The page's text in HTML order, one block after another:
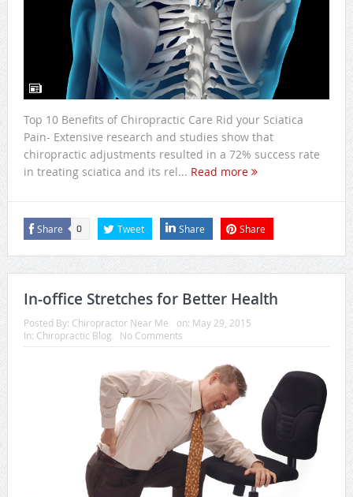
Top 10 Benefits of Chiropractic Care Rid your Sciatica
Pain- Extensive research and studies show that
chiropractic adjustments resulted in a 72% success rate
in treating sciatica and its rel... Read more
Share 0 Tweet Share Share
In-office Stretches for Better Health
Posted By: Chiropractor Near Me on: May 29, 2015
In: Chiropractic Blog No Comments